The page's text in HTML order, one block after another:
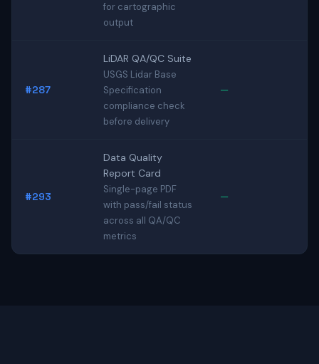
for cartographic
output
#287
LiDAR QA/QC Suite
USGS Lidar Base
Specification
compliance check
before delivery
—
#293
Data Quality
Report Card
Single-page PDF
with pass/fail status
across all QA/QC
metrics
—